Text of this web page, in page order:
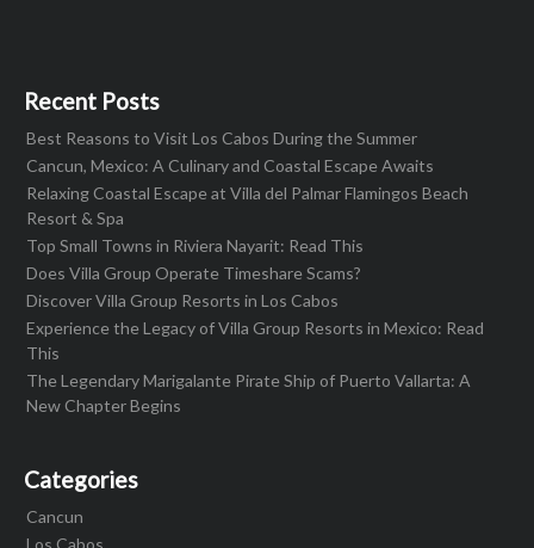
Recent Posts
Best Reasons to Visit Los Cabos During the Summer
Cancun, Mexico: A Culinary and Coastal Escape Awaits
Relaxing Coastal Escape at Villa del Palmar Flamingos Beach
Resort & Spa
Top Small Towns in Riviera Nayarit: Read This
Does Villa Group Operate Timeshare Scams?
Discover Villa Group Resorts in Los Cabos
Experience the Legacy of Villa Group Resorts in Mexico: Read
This
The Legendary Marigalante Pirate Ship of Puerto Vallarta: A
New Chapter Begins
Categories
Cancun
Los Cabos